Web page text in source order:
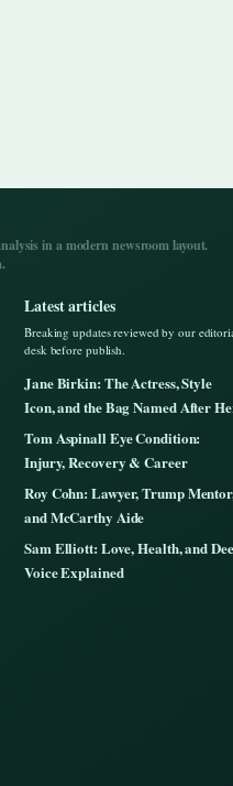
in a modern newsroom layout.
Latest articles
Breaking updates reviewed by our
desk before publish.
Jane Birkin: The Actress, Style
Icon, and the Bag Named After
Tom Aspinall Eye Condition:
Injury, Recovery & Career
Roy Cohn: Lawyer, Trump
and McCarthy Aide
Sam Elliott: Love, Health, and
Voice Explained